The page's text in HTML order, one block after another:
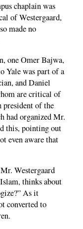
chaplain was
of Westergaard,
made no
one Omer Bajwa,
Yale was part of a
and Daniel
are critical of
president of the
had organized Mr.
this, pointing out
even aware that
Westergaard
thinks about
As it
converted to